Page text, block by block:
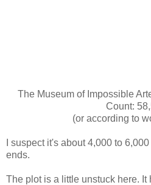
The Museum of Impossible
Count:
(or according to
I suspect it's about 4,000 to
ends.
The plot is a little unstuck here.